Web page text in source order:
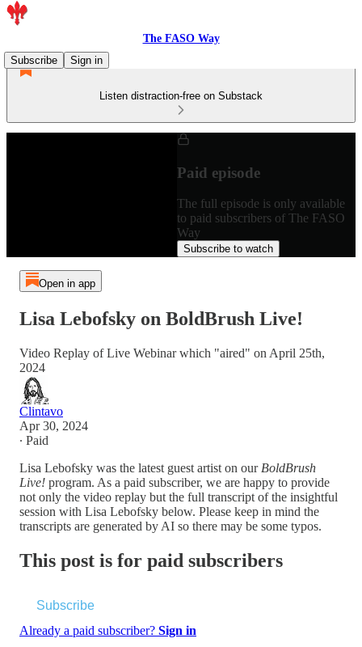
The FASO Way
Subscribe
Sign in
Listen distraction-free on Substack
Paid episode
The full episode is only available
to paid subscribers of The FASO
Way
Subscribe to watch
Open in app
Lisa Lebofsky on BoldBrush Live!
Video Replay of Live Webinar which "aired" on April 25th,
2024
Clintavo
Apr 30, 2024
∙ Paid
Lisa Lebofsky was the latest guest artist on our BoldBrush
Live! program. As a paid subscriber, we are happy to provide
not only the video replay but the full transcript of the insightful
session with Lisa Lebofsky below. Please keep in mind the
transcripts are generated by AI so there may be some typos.
This post is for paid subscribers
Subscribe
Already a paid subscriber? Sign in